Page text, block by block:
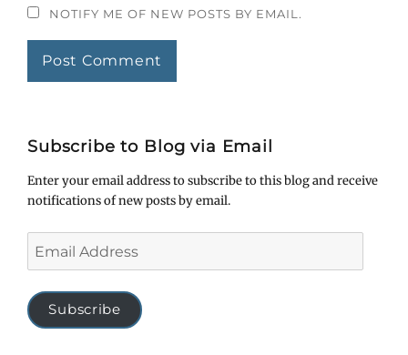
NOTIFY ME OF NEW POSTS BY EMAIL.
Subscribe to Blog via Email
Enter your email address to subscribe to this blog and receive
notifications of new posts by email.
Address
Subscribe